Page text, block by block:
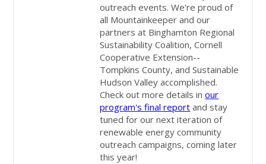
outreach events. We're proud of
all Mountainkeeper and our
partners at Binghamton Regional
Sustainability Coalition, Cornell
Cooperative Extension--
Tompkins County, and Sustainable
Hudson Valley accomplished.
Check out more details inour
program's final report and stay
tuned for our next iteration of
renewable energy community
outreach campaigns, coming later
this year!